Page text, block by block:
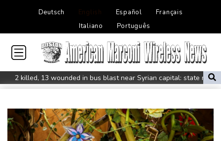
Deutsch English Español
Français
Italiano
Português
2 killed, 13 wounded in bus blast near Syrian capital: state media
Real Madrid extend Vinicius deal, sign Diomande in title bid boost
PSG sign France midfielder Akliouche from Monaco
UN chief denounces Russia, Ukraine for civilian deaths